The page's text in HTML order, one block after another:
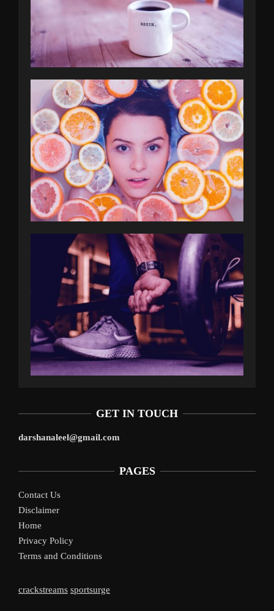
GET IN TOUCH
darshanaleel@gmail.com
PAGES
Contact Us
Disclaimer
Home
Privacy Policy
Terms and Conditions
crackstreams sportsurge